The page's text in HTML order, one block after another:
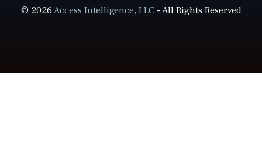
© 2026Access Intelligence, LLC- All Rights Reserved